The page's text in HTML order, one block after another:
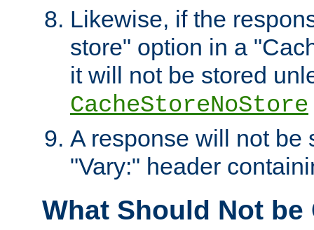
Likewise, if the
store" option in a
it will not be stored
CacheStoreNoStore
A response will not be
"Vary:" header
What Should Not be